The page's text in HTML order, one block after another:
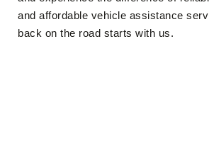
and affordable vehicle assistance
back on the road starts with us.